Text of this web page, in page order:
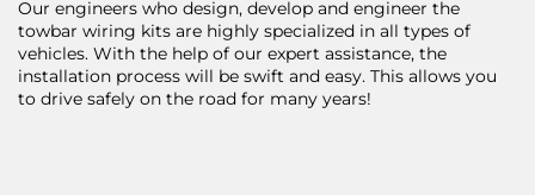
Our engineers who design, develop and engineer the
towbar wiring kits are highly specialized in all types of
vehicles. With the help of our expert assistance, the
installation process will be swift and easy. This allows you
to drive safely on the road for many years!